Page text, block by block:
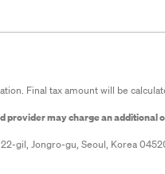
Final tax amount will be
provider may charge an additional
gil, Jongro-gu, Seoul, Korea